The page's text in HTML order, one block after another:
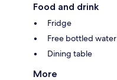
Food and drink
Fridge
Free bottled water
Dining table
More